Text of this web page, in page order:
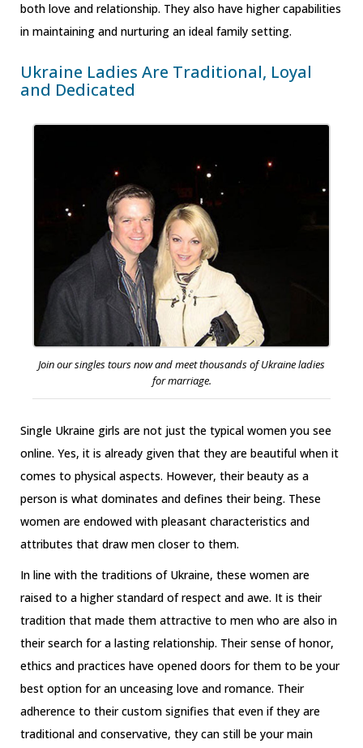
both love and relationship. They also have higher capabilities
in maintaining and nurturing an ideal family setting.
Ukraine Ladies Are Traditional, Loyal
and Dedicated
Join our singles tours now and meet thousands of Ukraine ladies
for marriage.
Single Ukraine girls are not just the typical women you see
online. Yes, it is already given that they are beautiful when it
comes to physical aspects. However, their beauty as a
person is what dominates and defines their being. These
women are endowed with pleasant characteristics and
attributes that draw men closer to them.
In line with the traditions of Ukraine, these women are
raised to a higher standard of respect and awe. It is their
tradition that made them attractive to men who are also in
their search for a lasting relationship. Their sense of honor,
ethics and practices have opened doors for them to be your
best option for an unceasing love and romance. Their
adherence to their custom signifies that even if they are
traditional and conservative, they can still be your main